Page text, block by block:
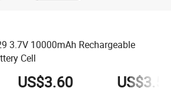
3.7V 10000mAh Rechargeable
Cell
US$3.60